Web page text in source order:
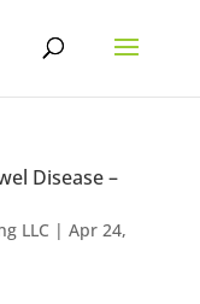
Disease –
LLC | Apr 24,